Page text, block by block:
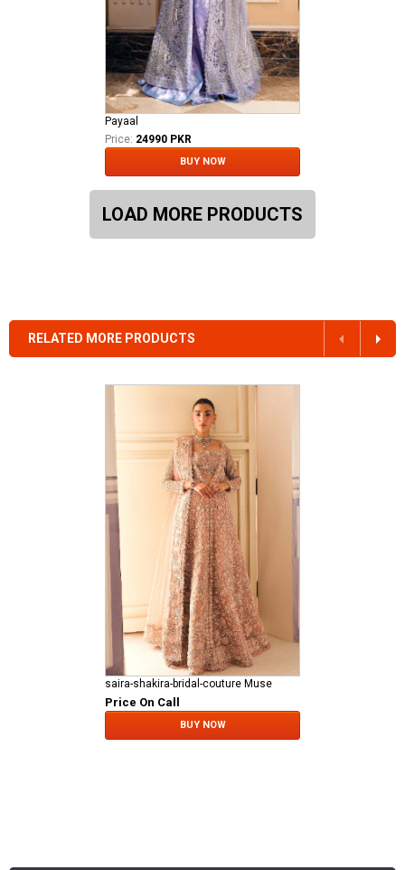
Payaal
Price: 24990 PKR
BUY NOW
LOAD MORE PRODUCTS
RELATED MORE PRODUCTS
saira-shakira-bridal-couture Muse
Price On Call
BUY NOW